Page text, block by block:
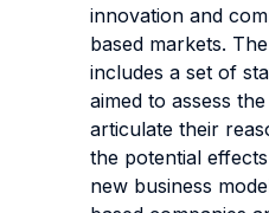
innovation and
based markets.
includes a set of
aimed to assess
articulate their
the potential
new business